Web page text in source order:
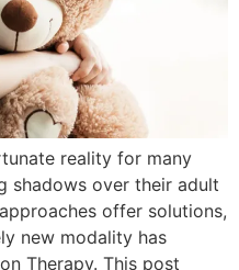
reality for many
shadows over their adult
offer solutions,
new modality has
Therapy. This post